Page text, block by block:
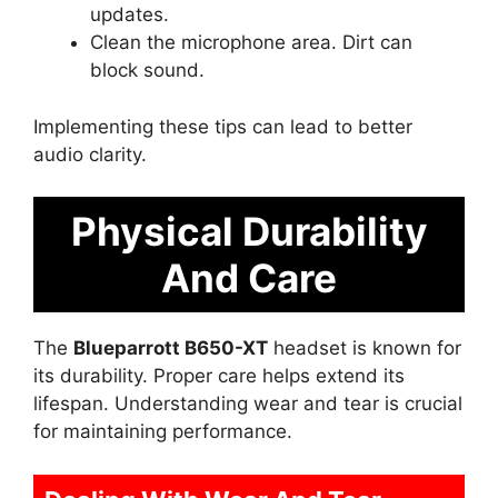
updates.
Clean the microphone area. Dirt can
block sound.
Implementing these tips can lead to better
audio clarity.
Physical Durability
And Care
The Blueparrott B650-XT headset is known for
its durability. Proper care helps extend its
lifespan. Understanding wear and tear is crucial
for maintaining performance.